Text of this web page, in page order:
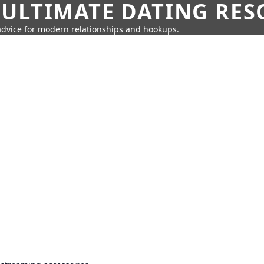
DATING
for modern relationships and hookups.